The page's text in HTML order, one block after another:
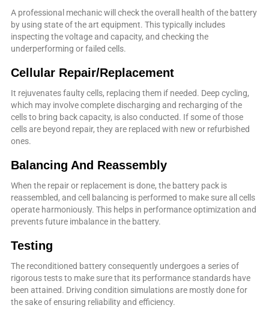
A professional mechanic will check the overall health of the battery
by using state of the art equipment. This typically includes
inspecting the voltage and capacity, and checking the
underperforming or failed cells.
Cellular Repair/Replacement
It rejuvenates faulty cells, replacing them if needed. Deep cycling,
which may involve complete discharging and recharging of the
cells to bring back capacity, is also conducted. If some of those
cells are beyond repair, they are replaced with new or refurbished
ones.
Balancing And Reassembly
When the repair or replacement is done, the battery pack is
reassembled, and cell balancing is performed to make sure all cells
operate harmoniously. This helps in performance optimization and
prevents future imbalance in the battery.
Testing
The reconditioned battery consequently undergoes a series of
rigorous tests to make sure that its performance standards have
been attained. Driving condition simulations are mostly done for
the sake of ensuring reliability and efficiency.